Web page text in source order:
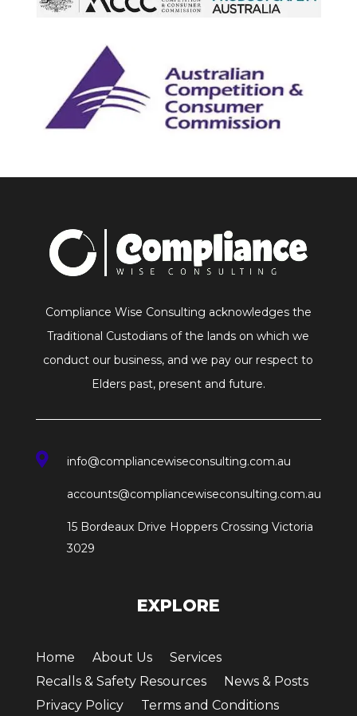
Compliance Wise Consulting acknowledges the
Traditional Custodians of the lands on which we
conduct our business, and we pay our respect to
Elders past, present and future.
 info@compliancewiseconsulting.com.au
accounts@compliancewiseconsulting.com.au
15 Bordeaux Drive Hoppers Crossing Victoria
3029
EXPLORE
Home About Us
Services
Recalls & Safety Resources
News & Posts
Privacy Policy
Terms and Conditions